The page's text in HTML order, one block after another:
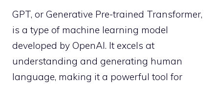
GPT, or Generative Pre-trained Transformer,
is a type of machine learning model
developed by OpenAI. It excels at
understanding and generating human
language, making it a powerful tool for